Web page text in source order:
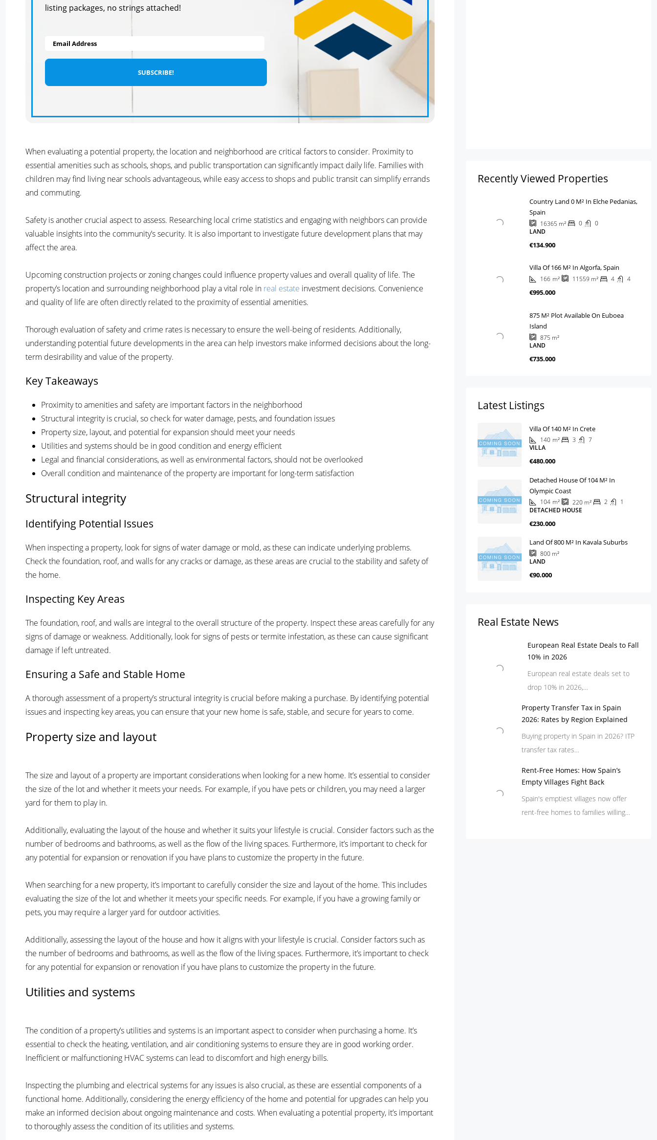
listing packages, no strings attached!
Email Address
When evaluating a potential property, the location and neighborhood are critical factors to consider. Proximity to
essential amenities such as schools, shops, and public transportation can significantly impact daily life. Families with
children may find living near schools advantageous, while easy access to shops and public transit can simplify errands
and commuting.
Safety is another crucial aspect to assess. Researching local crime statistics and engaging with neighbors can provide
valuable insights into the community’s security. It is also important to investigate future development plans that may
affect the area.
Upcoming construction projects or zoning changes could influence property values and overall quality of life. The
property’s location and surrounding neighborhood play a vital role in real estate investment decisions. Convenience
and quality of life are often directly related to the proximity of essential amenities.
Thorough evaluation of safety and crime rates is necessary to ensure the well-being of residents. Additionally,
understanding potential future developments in the area can help investors make informed decisions about the long-
term desirability and value of the property.
Key Takeaways
Proximity to amenities and safety are important factors in the neighborhood
Structural integrity is crucial, so check for water damage, pests, and foundation issues
Property size, layout, and potential for expansion should meet your needs
Utilities and systems should be in good condition and energy efficient
Legal and financial considerations, as well as environmental factors, should not be overlooked
Overall condition and maintenance of the property are important for long-term satisfaction
Structural integrity
Identifying Potential Issues
When inspecting a property, look for signs of water damage or mold, as these can indicate underlying problems.
Check the foundation, roof, and walls for any cracks or damage, as these areas are crucial to the stability and safety of
the home.
Inspecting Key Areas
The foundation, roof, and walls are integral to the overall structure of the property. Inspect these areas carefully for any
signs of damage or weakness. Additionally, look for signs of pests or termite infestation, as these can cause significant
damage if left untreated.
Ensuring a Safe and Stable Home
A thorough assessment of a property’s structural integrity is crucial before making a purchase. By identifying potential
issues and inspecting key areas, you can ensure that your new home is safe, stable, and secure for years to come.
Property size and layout
The size and layout of a property are important considerations when looking for a new home. It’s essential to consider
the size of the lot and whether it meets your needs. For example, if you have pets or children, you may need a larger
yard for them to play in.
Additionally, evaluating the layout of the house and whether it suits your lifestyle is crucial. Consider factors such as the
number of bedrooms and bathrooms, as well as the flow of the living spaces. Furthermore, it’s important to check for
any potential for expansion or renovation if you have plans to customize the property in the future.
When searching for a new property, it’s important to carefully consider the size and layout of the home. This includes
evaluating the size of the lot and whether it meets your specific needs. For example, if you have a growing family or
pets, you may require a larger yard for outdoor activities.
Additionally, assessing the layout of the house and how it aligns with your lifestyle is crucial. Consider factors such as
the number of bedrooms and bathrooms, as well as the flow of the living spaces. Furthermore, it’s important to check
for any potential for expansion or renovation if you have plans to customize the property in the future.
Utilities and systems
The condition of a property’s utilities and systems is an important aspect to consider when purchasing a home. It’s
essential to check the heating, ventilation, and air conditioning systems to ensure they are in good working order.
Inefficient or malfunctioning HVAC systems can lead to discomfort and high energy bills.
Inspecting the plumbing and electrical systems for any issues is also crucial, as these are essential components of a
functional home. Additionally, considering the energy efficiency of the home and potential for upgrades can help you
make an informed decision about ongoing maintenance and costs. When evaluating a potential property, it’s important
to thoroughly assess the condition of its utilities and systems.
Recently Viewed Properties
Country Land 0 M² In Elche Pedanias,
Spain
16365 m² 0
0
LAND
€134.900
Villa Of 166 M² In Algorfa, Spain
166 m² 11559 m² 4 4
€995.000
875 M² Plot Available On Euboea
Island
875 m²
LAND
€735.000
Latest Listings
Villa Of 140 M² In Crete
140 m² 3
7
VILLA
€480.000
Detached House Of 104 M² In
Olympic Coast
104 m² 220m² 2
1
DETACHED HOUSE
€230.000
Land Of 800 M² In Kavala Suburbs
800m²
LAND
€90.000
Real Estate News
European Real Estate Deals to Fall
10% in 2026
European real estate deals set to
drop 10% in 2026,…
Property Transfer Tax in Spain
2026: Rates by Region Explained
Buying property in Spain in 2026? ITP
transfer tax rates…
Rent-Free Homes: How Spain’s
Empty Villages Fight Back
Spain's emptiest villages now offer
rent-free homes to families willing…